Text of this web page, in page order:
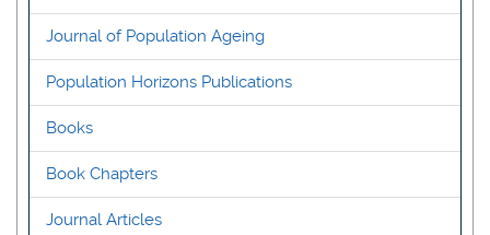
Journal of Population Ageing
Population Horizons Publications
Books
Book Chapters
Journal Articles